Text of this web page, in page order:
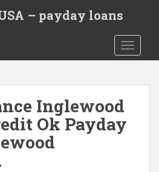
– payday loans
Inglewood
Ok Payday